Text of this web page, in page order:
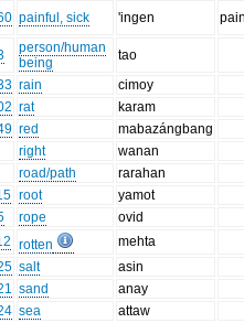
painful, sick 'ingen
person/human
being
tao
rain
cimoy
rat
karam
red
mabazángbang
right
wanan
road/path
rarahan
root
yamot
rope
ovid
rotten
mehta
salt
asin
sand
anay
sea
attaw